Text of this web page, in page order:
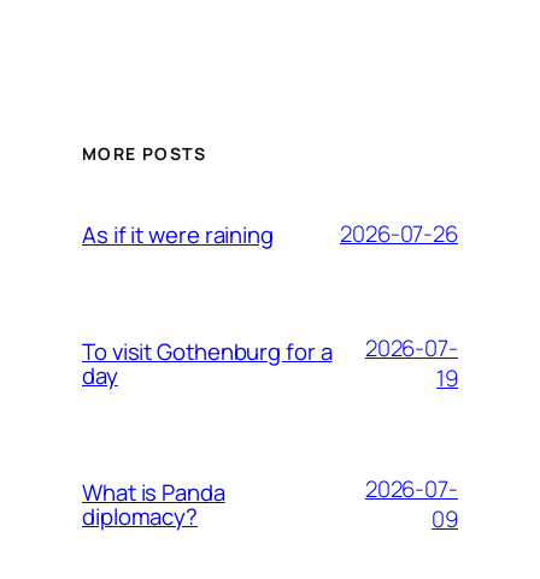
MORE POSTS
As if it were raining 2026-07-26
To visit Gothenburg for a
day
2026-07-
19
What is Panda
diplomacy?
2026-07-
09